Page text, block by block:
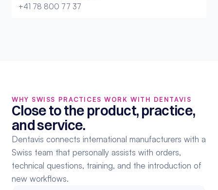
+41 78 800 77 37
WHY SWISS PRACTICES WORK WITH DENTAVIS
Close to the product, practice,
and service.
Dentavis connects international manufacturers with a
Swiss team that personally assists with orders,
technical questions, training, and the introduction of
new workflows.